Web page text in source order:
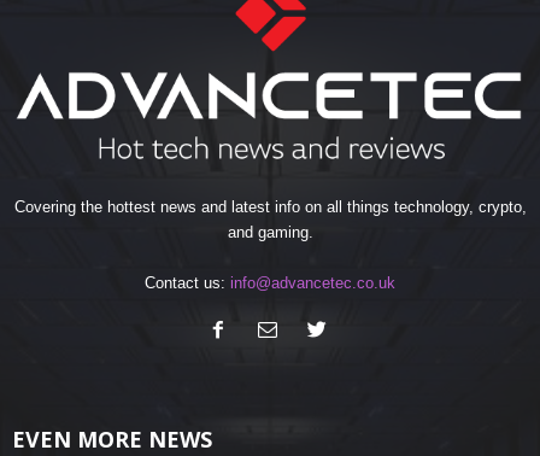
Covering the hottest news and latest info on all things technology, crypto,
and gaming.
Contact us: info@advancetec.co.uk
EVEN MORE NEWS